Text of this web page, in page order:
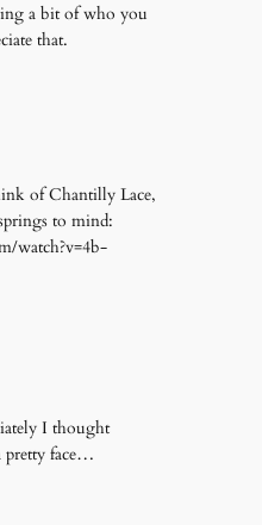
a bit of who you
that.
of Chantilly Lace,
to mind:
watch?v=4b-
I thought
pretty face…